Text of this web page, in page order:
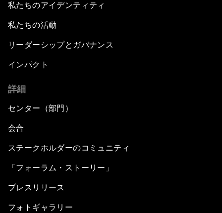
私たちのアイデンティティ
私たちの活動
リーダーシップとガバナンス
インパクト
詳細
センター（部門）
会合
ステークホルダーのコミュニティ
「フォーラム・ストーリー」
プレスリリース
フォトギャラリー